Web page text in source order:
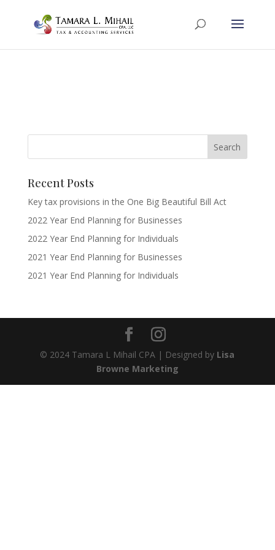
Recent Posts
Key tax provisions in the One Big Beautiful Bill Act
2022 Year End Planning for Businesses
2022 Year End Planning for Individuals
2021 Year End Planning for Businesses
2021 Year End Planning for Individuals
© 2024 Tamara L Mihail CPA | Designed by Lisa
Browne Marketing